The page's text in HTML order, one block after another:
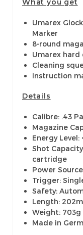
Umarex
Marker
8-round
Umarex hard
Cleaning
Instruction
Details
Calibre: .43
Magazine
Energy Level:
Shot
cartridge
Power
Trigger:
Safety:
Length:
Weight: 703g
Made in